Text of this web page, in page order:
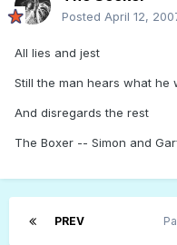
Posted April 12,
All lies and jest
Still the man hears what he
And disregards the rest
The Boxer -- Simon and
PREV